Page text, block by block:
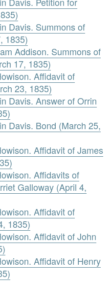
Davis. Summons of
1835)
Addison. Summons of
17, 1835)
Affidavit of
23, 1835)
Davis. Answer of Orrin
Davis. Bond (March 25,
Affidavit of James
Affidavits of
Galloway (April 4,
Affidavit of
1835)
Affidavit of John
Affidavit of Henry